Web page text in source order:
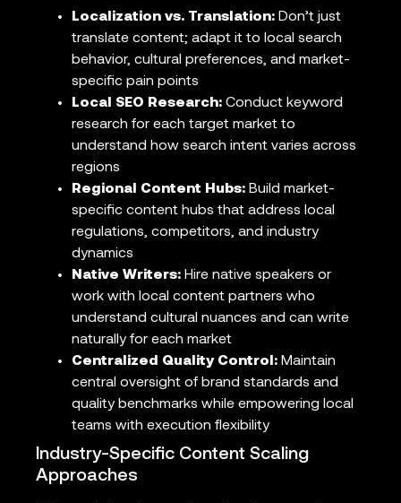
Localization vs. Translation: Don’t just
translate content; adapt it to local search
behavior, cultural preferences, and market-
specific pain points
Local SEO Research: Conduct keyword
research for each target market to
understand how search intent varies across
regions
Regional Content Hubs: Build market-
specific content hubs that address local
regulations, competitors, and industry
dynamics
Native Writers: Hire native speakers or
work with local content partners who
understand cultural nuances and can write
naturally for each market
Centralized Quality Control: Maintain
central oversight of brand standards and
quality benchmarks while empowering local
teams with execution flexibility
Industry-Specific Content Scaling
Approaches